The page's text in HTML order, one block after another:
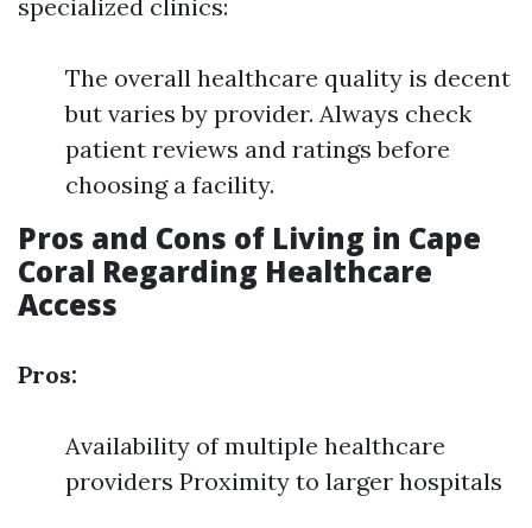
specialized clinics:
The overall healthcare quality is decent
but varies by provider. Always check
patient reviews and ratings before
choosing a facility.
Pros and Cons of Living in Cape
Coral Regarding Healthcare
Access
Pros:
Availability of multiple healthcare
providers Proximity to larger hospitals